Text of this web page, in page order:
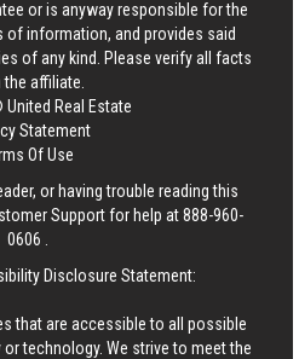
or is anyway responsible for the
information, and provides said
of any kind. Please verify all facts
affiliate.
Real Estate
Statement
Of Use
or having trouble reading this
Support for help at888-960-
0606
Disclosure Statement:
that are accessible to all possible
technology. We strive to meet the